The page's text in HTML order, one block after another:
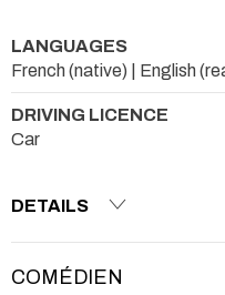
LANGUAGES
French (native) | English
DRIVING LICENCE
Car
DETAILS
COMÉDIEN